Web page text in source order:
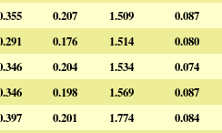
0.207 1.509 0.087
0.176 1.514 0.080
0.204 1.534 0.074
0.198 1.569 0.087
0.201 1.774 0.084